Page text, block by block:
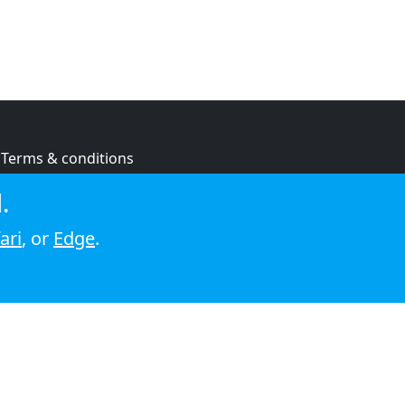
Terms & conditions
Cookie policy
, or Edge.